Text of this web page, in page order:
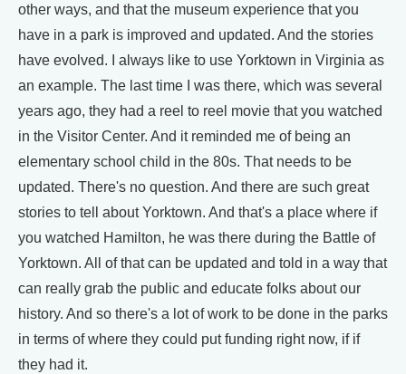
other ways, and that the museum experience that you
have in a park is improved and updated. And the stories
have evolved. I always like to use Yorktown in Virginia as
an example. The last time I was there, which was several
years ago, they had a reel to reel movie that you watched
in the Visitor Center. And it reminded me of being an
elementary school child in the 80s. That needs to be
updated. There's no question. And there are such great
stories to tell about Yorktown. And that's a place where if
you watched Hamilton, he was there during the Battle of
Yorktown. All of that can be updated and told in a way that
can really grab the public and educate folks about our
history. And so there's a lot of work to be done in the parks
in terms of where they could put funding right now, if if
they had it.